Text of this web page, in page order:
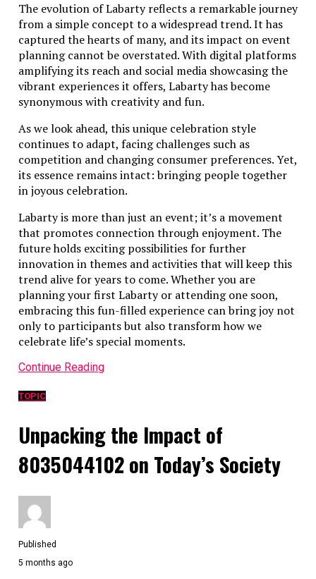
The evolution of Labarty reflects a remarkable journey
from a simple concept to a widespread trend. It has
captured the hearts of many, and its impact on event
planning cannot be overstated. With digital platforms
amplifying its reach and social media showcasing the
vibrant experiences it offers, Labarty has become
synonymous with creativity and fun.
As we look ahead, this unique celebration style
continues to adapt, facing challenges such as
competition and changing consumer preferences. Yet,
its essence remains intact: bringing people together
in joyous celebration.
Labarty is more than just an event; it’s a movement
that promotes connection through enjoyment. The
future holds exciting possibilities for further
innovation in themes and activities that will keep this
trend alive for years to come. Whether you are
planning your first Labarty or attending one soon,
embracing this fun-filled experience can bring joy not
only to participants but also transform how we
celebrate life’s special moments.
Continue Reading
TOPIC
Unpacking the Impact of
8035044102 on Today’s Society
Published
5 months ago